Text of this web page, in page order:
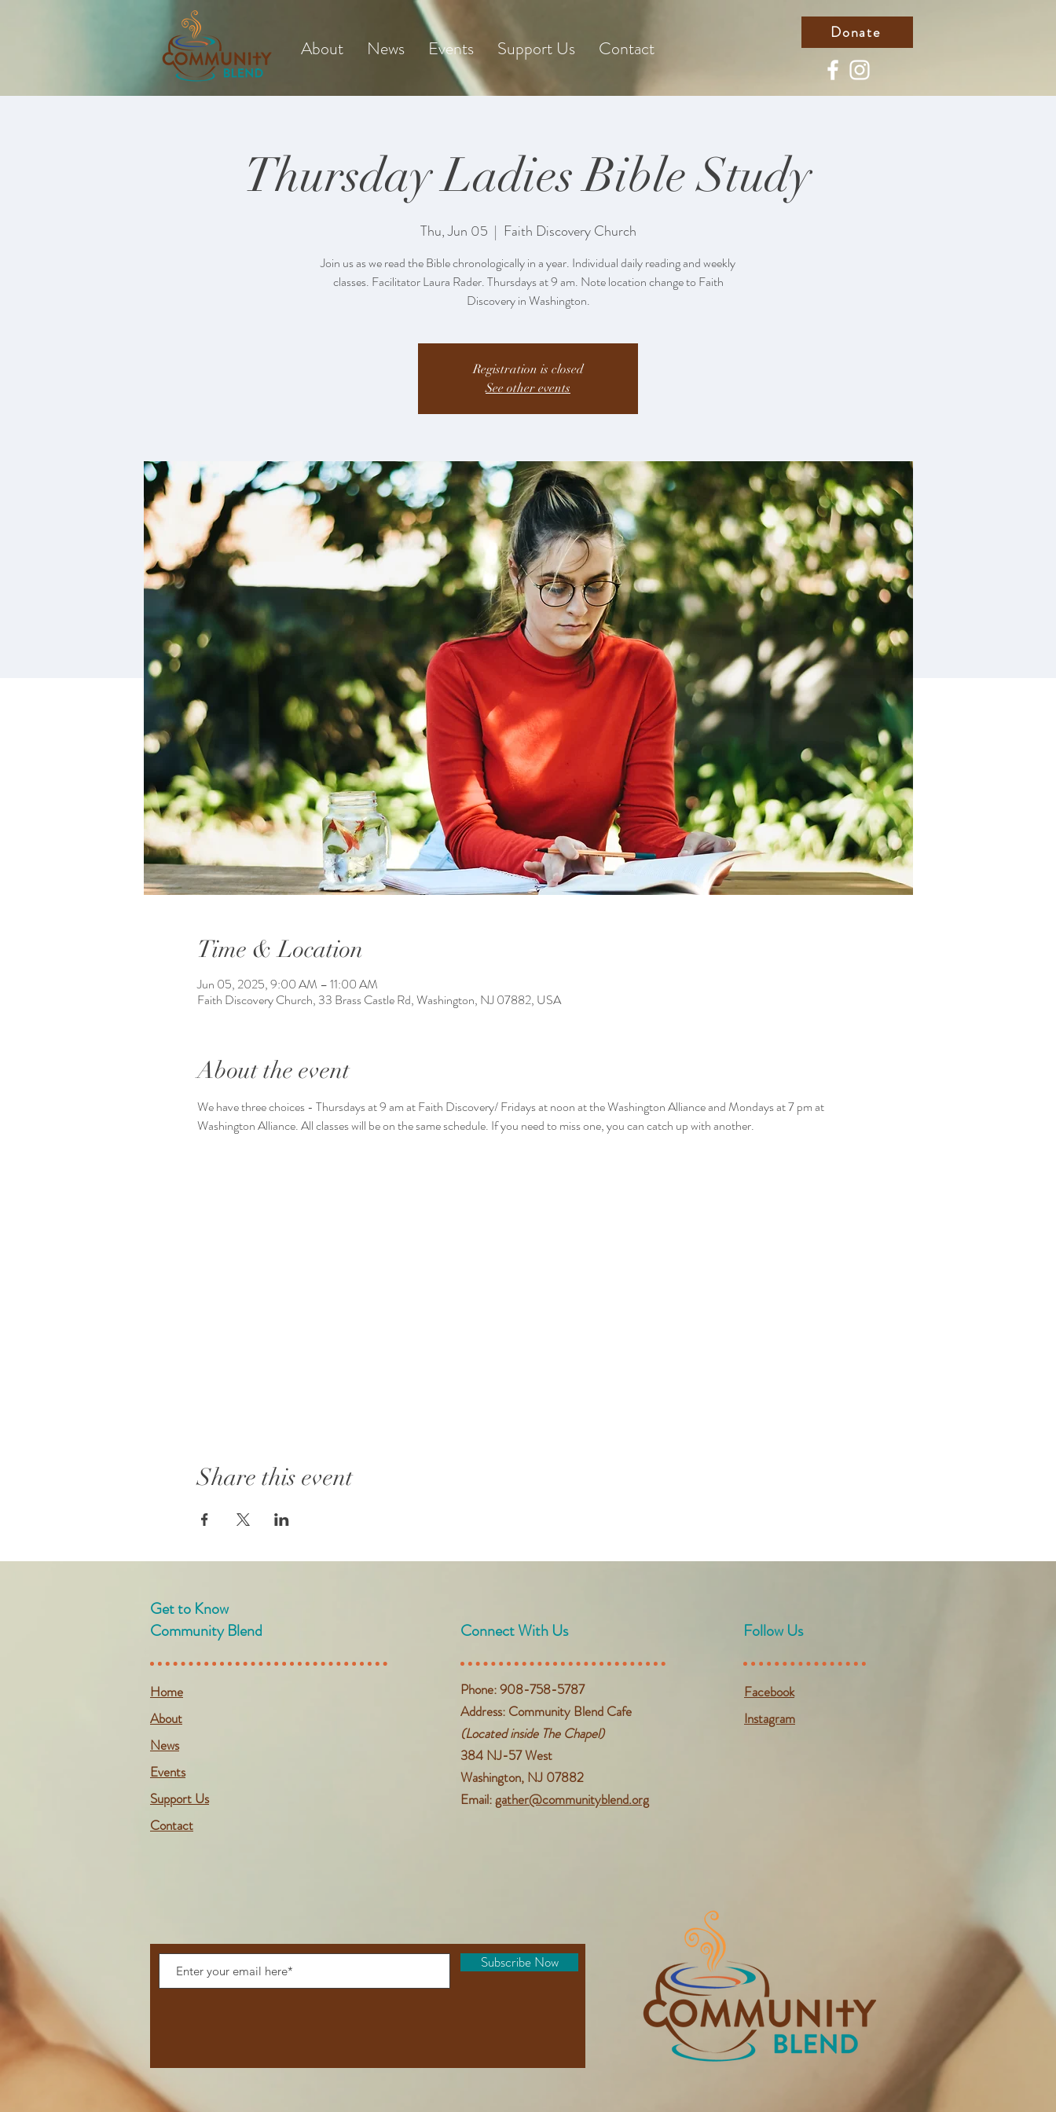
About News Events Support Us Contact
Donate
Thursday Ladies Bible Study
Thu, Jun 05
  |
Faith Discovery Church
Join us as we read the Bible chronologically in a year. Individual daily reading and weekly
classes. Facilitator Laura Rader. Thursdays at 9 am. Note location change to Faith
Discovery in Washington.
Registration is closed
See other events
Time & Location
Jun 05, 2025, 9:00 AM – 11:00 AM
Faith Discovery Church, 33 Brass Castle Rd, Washington, NJ 07882, USA
About the event
We have three choices - Thursdays at 9 am at Faith Discovery/ Fridays at noon at the Washington Alliance and Mondays at 7 pm at
Washington Alliance. All classes will be on the same schedule. If you need to miss one, you can catch up with another.
Share this event
Get to Know
Community Blend
Home
About
News
Events
Support Us
Contact
Connect With Us
Phone: 908-758-5787
Address: Community Blend Cafe
(Located inside The Chapel)
384 NJ-57 West
Washington, NJ 07882
Email:gather@communityblend.org
Follow Us
Facebook
Instagram
Subscribe Now